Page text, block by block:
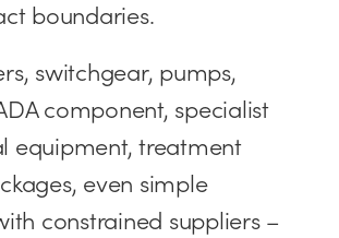
boundaries.
switchgear, pumps,
component, specialist
equipment, treatment
even simple
constrained suppliers –